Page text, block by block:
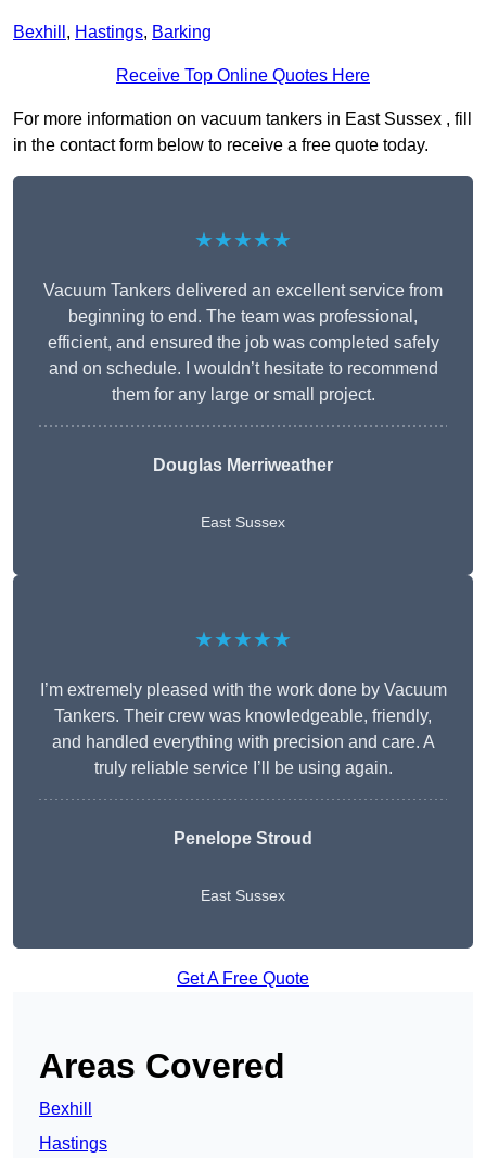
Bexhill , Hastings, Barking
Receive Top Online Quotes Here
For more information on vacuum tankers in East Sussex , fill
in the contact form below to receive a free quote today.
★★★★★
Vacuum Tankers delivered an excellent service from
beginning to end. The team was professional,
efficient, and ensured the job was completed safely
and on schedule. I wouldn’t hesitate to recommend
them for any large or small project.
Douglas Merriweather
East Sussex
★★★★★
I’m extremely pleased with the work done by Vacuum
Tankers. Their crew was knowledgeable, friendly,
and handled everything with precision and care. A
truly reliable service I’ll be using again.
Penelope Stroud
East Sussex
Get A Free Quote
Areas Covered
Bexhill
Hastings